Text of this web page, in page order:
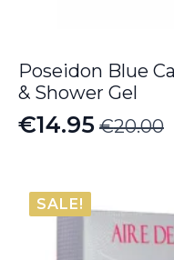
Poseidon Blue
& Shower Gel
€20.00
Original
was:
€20.00.
€14.95
Current
is:
€14.95.
SALE!